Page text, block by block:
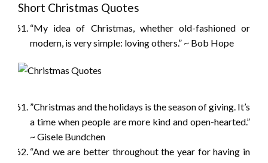
Short Christmas Quotes
“My idea of Christmas, whether old-fashioned or
modern, is very simple: loving others.” ~ Bob Hope
”Christmas and the holidays is the season of giving. It’s
a time when people are more kind and open-hearted.”
~ Gisele Bundchen
“And we are better throughout the year for having in